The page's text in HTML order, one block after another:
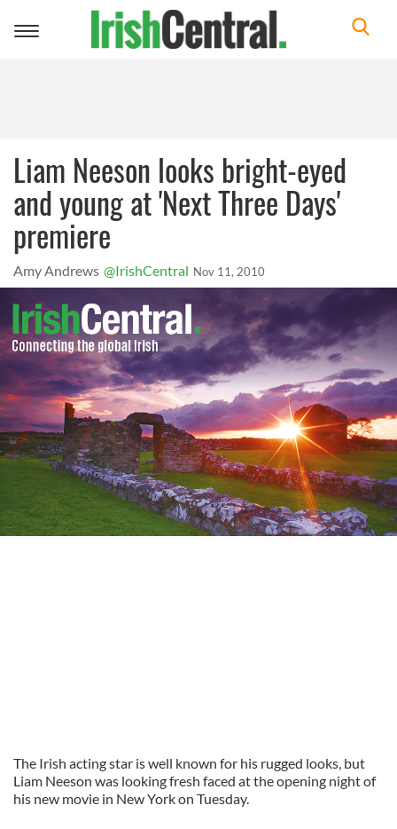
Toggle
Liam Neeson looks bright-eyed
and young at 'Next Three Days'
premiere
Amy Andrews @IrishCentral Nov 11, 2010
The Irish acting star is well known for his rugged looks, but
Liam Neeson was looking fresh faced at the opening night of
his new movie in New York on Tuesday.